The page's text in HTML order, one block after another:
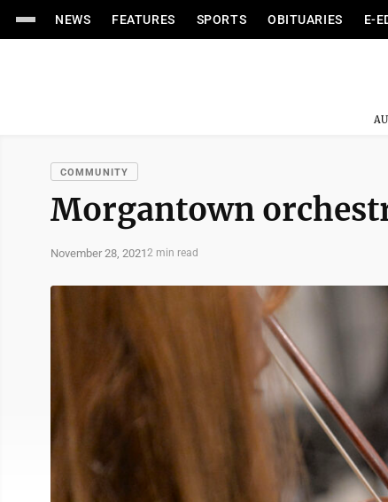
NEWS FEATURES SPORTS OBITUARIES E-
COMMUNITY
Morgantown
November 28, 20212 min read